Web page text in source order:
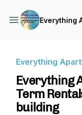
Everything
Everything
Everything
Term
building